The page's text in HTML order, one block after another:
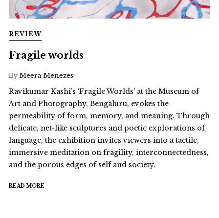
REVIEW
Fragile worlds
By Meera Menezes
Ravikumar Kashi’s ‘Fragile Worlds’ at the Museum of
Art and Photography, Bengaluru, evokes the
permeability of form, memory, and meaning. Through
delicate, net-like sculptures and poetic explorations of
language, the exhibition invites viewers into a tactile,
immersive meditation on fragility, interconnectedness,
and the porous edges of self and society.
READ MORE